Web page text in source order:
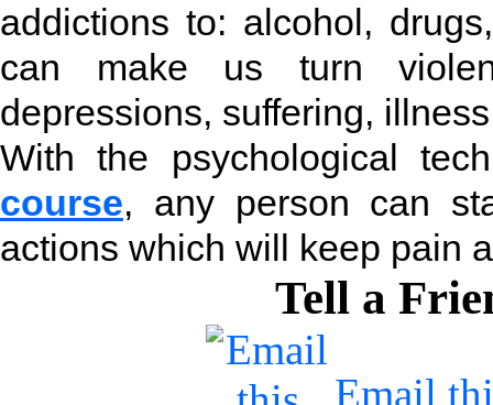
addictions to: alcohol,
can make us turn
depressions, suffering,
With the psychological
course, any person can
actions which will keep pain
Tell a
Email